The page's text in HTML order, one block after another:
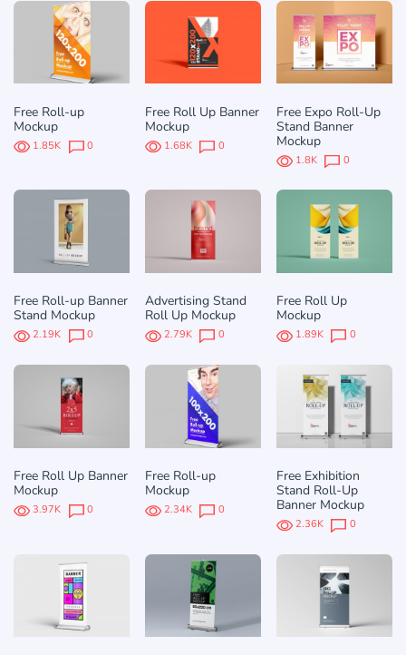
Free Roll-up
Mockup
1.85K 0
Free Roll Up Banner
Mockup
1.68K 0
Free Expo Roll-Up
Stand Banner
Mockup
1.8K 0
Free Roll-up Banner
Stand Mockup
2.19K 0
Advertising Stand
Roll Up Mockup
2.79K 0
Free Roll Up
Mockup
1.89K 0
Free Roll Up Banner
Mockup
3.97K 0
Free Roll-up
Mockup
2.34K 0
Free Exhibition
Stand Roll-Up
Banner Mockup
2.36K 0